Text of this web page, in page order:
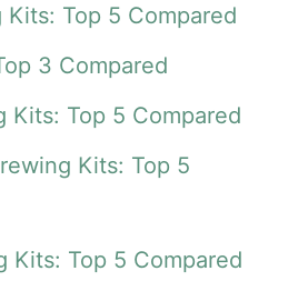
Top 5 Compared
3 Compared
Kits: Top 5 Compared
Kits: Top 5
Kits: Top 5 Compared